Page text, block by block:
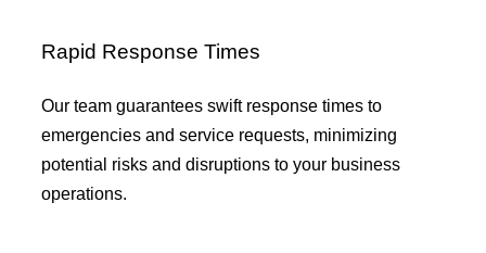
Rapid Response Times
Our team guarantees swift response times to
emergencies and service requests, minimizing
potential risks and disruptions to your business
operations.